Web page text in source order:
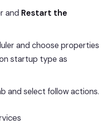
and Restart the
and choose properties
startup type as
and select follow actions.